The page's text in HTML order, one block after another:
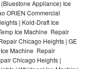
Appliance) Ice
ORIEN Commercial
| Kold-Draft Ice
Ice Machine Repair
Chicago Heights | GE
Machine Repair
Chicago Heights |